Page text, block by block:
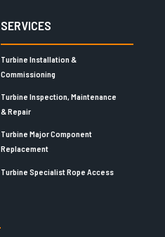
SERVICES
Turbine Installation &
Commissioning
Turbine Inspection, Maintenance
& Repair
Turbine Major Component
Replacement
Turbine Specialist Rope Access